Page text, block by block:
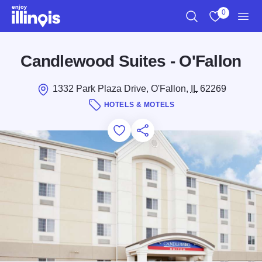
Skip to main content
0
Candlewood Suites - O'Fallon
1332 Park Plaza Drive, O'Fallon, IL62269
HOTELS & MOTELS
Add to Favorites
Save for Later
Share this